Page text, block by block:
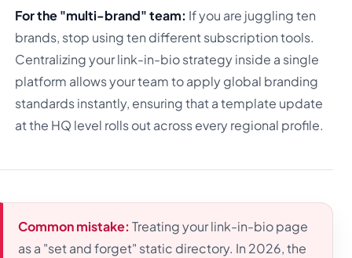
For the "multi-brand" team: If you are juggling ten
brands, stop using ten different subscription tools.
Centralizing your link-in-bio strategy inside a single
platform allows your team to apply global branding
standards instantly, ensuring that a template update
at the HQ level rolls out across every regional profile.
Common mistake: Treating your link-in-bio page
as a "set and forget" static directory. In 2026, the